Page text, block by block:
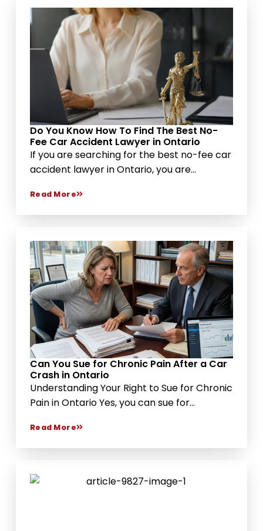
Do You Know How To Find The Best No-
Fee Car Accident Lawyer in Ontario
If you are searching for the best no-fee car
accident lawyer in Ontario, you are...
Read More
Can You Sue for Chronic Pain After a Car
Crash in Ontario
Understanding Your Right to Sue for Chronic
Pain in Ontario Yes, you can sue for...
Read More